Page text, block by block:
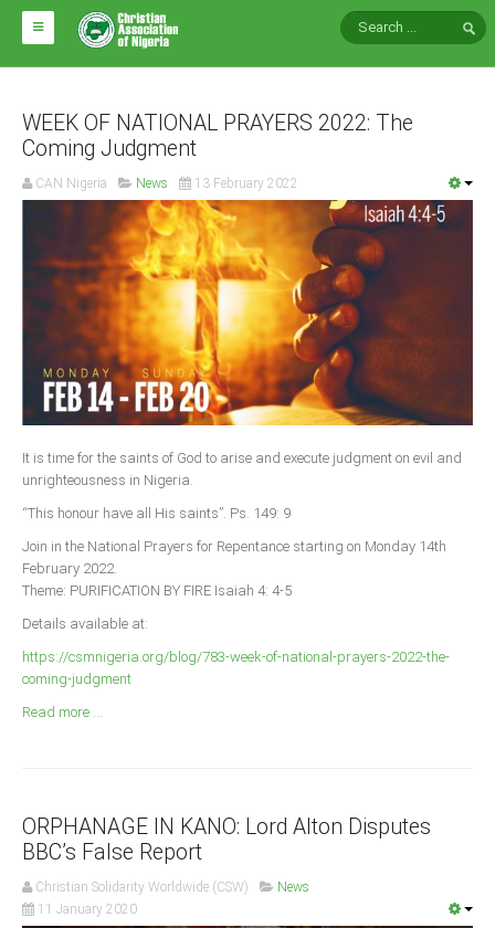
HOME
ABOUT CAN
Impact
National Directors
Arms of CAN
CAN & Nation Building
NEWS AND EVENTS
Events
Announcements
Whistle Blower
Photo News
Bauchi
Benue
WEEK OF NATIONAL PRAYERS 2022: The
Coming Judgment
CAN Nigeria News 13 February 2022
It is time for the saints of God to arise and execute judgment on evil and
unrighteousness in Nigeria.
“This honour have all His saints”. Ps. 149: 9
Join in the National Prayers for Repentance starting on Monday 14th
February 2022.
Theme: PURIFICATION BY FIRE Isaiah 4: 4-5
Details available at:
https://csmnigeria.org/blog/783-week-of-national-prayers-2022-the-
coming-judgment
Read more ...
ORPHANAGE IN KANO: Lord Alton Disputes
BBC’s False Report
Christian Solidarity Worldwide (CSW)
News
11 January 2020